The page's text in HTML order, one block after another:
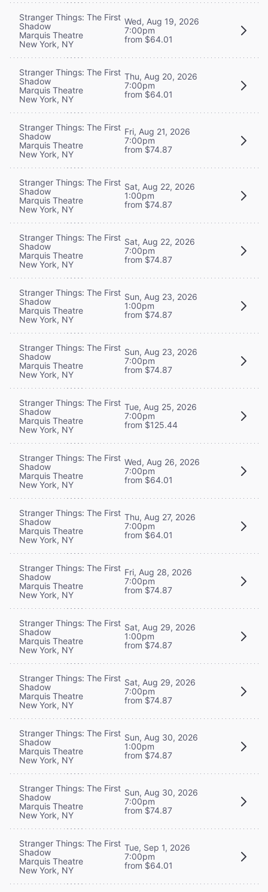
Stranger Things: The First
Shadow
Marquis Theatre
New York, NY
Wed, Aug 19, 2026
7:00pm
from $64.01
Stranger Things: The First
Shadow
Marquis Theatre
New York, NY
Thu, Aug 20, 2026
7:00pm
from $64.01
Stranger Things: The First
Shadow
Marquis Theatre
New York, NY
Fri, Aug 21, 2026
7:00pm
from $74.87
Stranger Things: The First
Shadow
Marquis Theatre
New York, NY
Sat, Aug 22, 2026
1:00pm
from $74.87
Stranger Things: The First
Shadow
Marquis Theatre
New York, NY
Sat, Aug 22, 2026
7:00pm
from $74.87
Stranger Things: The First
Shadow
Marquis Theatre
New York, NY
Sun, Aug 23, 2026
1:00pm
from $74.87
Stranger Things: The First
Shadow
Marquis Theatre
New York, NY
Sun, Aug 23, 2026
7:00pm
from $74.87
Stranger Things: The First
Shadow
Marquis Theatre
New York, NY
Tue, Aug 25, 2026
7:00pm
from $125.44
Stranger Things: The First
Shadow
Marquis Theatre
New York, NY
Wed, Aug 26, 2026
7:00pm
from $64.01
Stranger Things: The First
Shadow
Marquis Theatre
New York, NY
Thu, Aug 27, 2026
7:00pm
from $64.01
Stranger Things: The First
Shadow
Marquis Theatre
New York, NY
Fri, Aug 28, 2026
7:00pm
from $74.87
Stranger Things: The First
Shadow
Marquis Theatre
New York, NY
Sat, Aug 29, 2026
1:00pm
from $74.87
Stranger Things: The First
Shadow
Marquis Theatre
New York, NY
Sat, Aug 29, 2026
7:00pm
from $74.87
Stranger Things: The First
Shadow
Marquis Theatre
New York, NY
Sun, Aug 30, 2026
1:00pm
from $74.87
Stranger Things: The First
Shadow
Marquis Theatre
New York, NY
Sun, Aug 30, 2026
7:00pm
from $74.87
Stranger Things: The First
Shadow
Marquis Theatre
New York, NY
Tue, Sep 1, 2026
7:00pm
from $64.01